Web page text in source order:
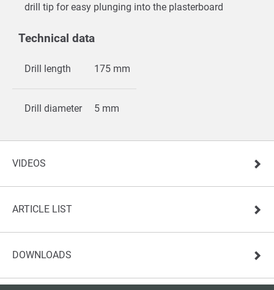
drill tip for easy plunging into the plasterboard
Technical data
Drill length 175 mm
Drill diameter 5 mm
VIDEOS
ARTICLE LIST
DOWNLOADS